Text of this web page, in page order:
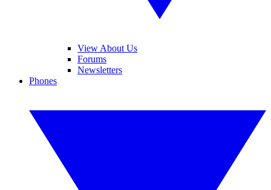
View About Us
Forums
Newsletters
Phones